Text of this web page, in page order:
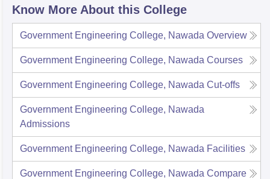
Know More About this College
Government Engineering College, Nawada Overview
Government Engineering College, Nawada Courses
Government Engineering College, Nawada Cut-offs
Government Engineering College, Nawada
Admissions
Government Engineering College, Nawada Facilities
Government Engineering College, Nawada Compare